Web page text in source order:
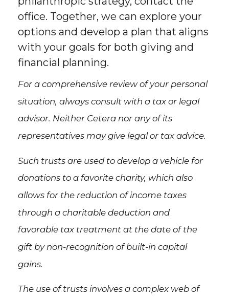
office. Together, we can explore your
options and develop a plan that aligns
with your goals for both giving and
financial planning.
For a comprehensive review of your personal
situation, always consult with a tax or legal
advisor. Neither Cetera nor any of its
representatives may give legal or tax advice.
Such trusts are used to develop a vehicle for
donations to a favorite charity, which also
allows for the reduction of income taxes
through a charitable deduction and
favorable tax treatment at the date of the
gift by non-recognition of built-in capital
gains.
The use of trusts involves a complex web of